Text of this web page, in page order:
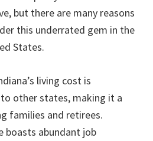
but there are many reasons
this underrated gem in the
States.
living cost is
other states, making it a
families and retirees.
boasts abundant job